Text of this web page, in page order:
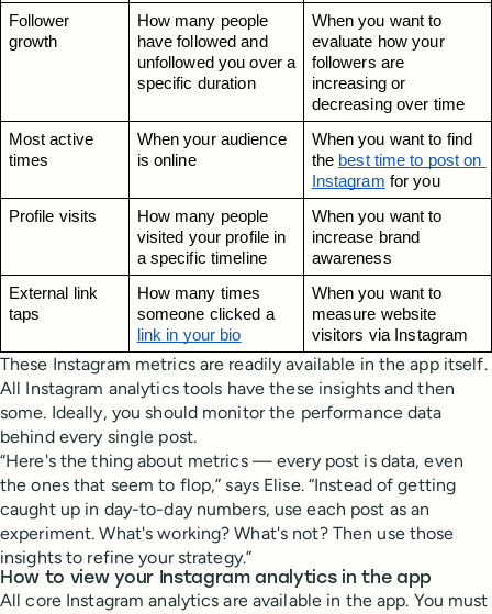
Follower
growth
How many people
have followed and
unfollowed you over a
specific duration
When you want to
evaluate how your
followers are
increasing or
decreasing over time
Most active
times
When your audience
is online
When you want to find
the best time to post on
Instagram for you
Profile visits
How many people
visited your profile in
a specific timeline
When you want to
increase brand
awareness
External link
taps
How many times
someone clicked a
link in your bio
When you want to
measure website
visitors via Instagram
These Instagram metrics are readily available in the app itself.
All Instagram analytics tools have these insights and then
some. Ideally, you should monitor the performance data
behind every single post.
“Here's the thing about metrics — every post is data, even
the ones that seem to flop,” says Elise. “Instead of getting
caught up in day-to-day numbers, use each post as an
experiment. What's working? What's not? Then use those
insights to refine your strategy.”
How to view your Instagram analytics in the app
All core Instagram analytics are available in the app. You must